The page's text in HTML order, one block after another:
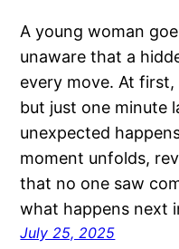
A young woman
unaware that a
every move. At
but just one minute
unexpected
moment unfolds,
that no one saw
what happens next
July 25, 2025